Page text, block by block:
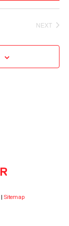
NEXT
Sitemap